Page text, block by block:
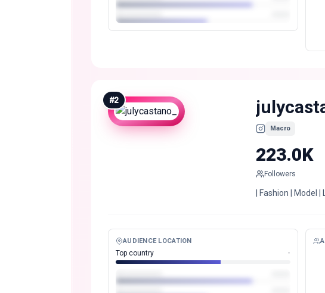
#2
Macro
223.0K
Followers
| Fashion | Model |
AUDIENCE LOCATION
Top country -